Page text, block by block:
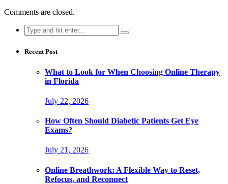
Comments are closed.
Search
for:
Recent Post
What to Look for When Choosing Online Therapy
in Florida
July 22, 2026
How Often Should Diabetic Patients Get Eye
Exams?
July 21, 2026
Online Breathwork: A Flexible Way to Reset,
Refocus, and Reconnect